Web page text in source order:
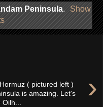
Peninsula. Show
›
( pictured left )
is amazing. Let's